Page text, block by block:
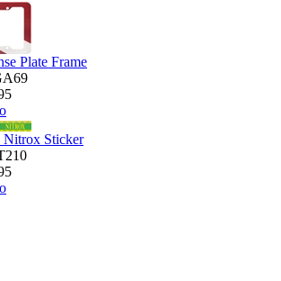
Plate Frame
Nitrox Sticker